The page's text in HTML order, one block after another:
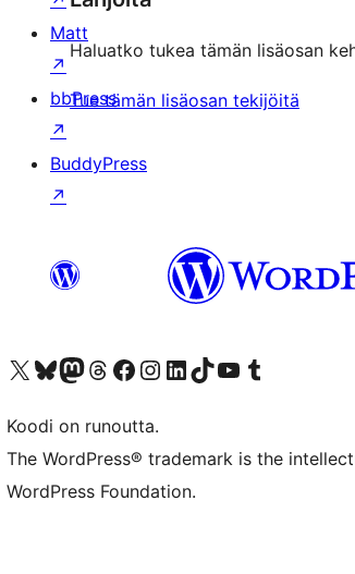
Haluatko tukea tämän lisäosan
Tue tämän lisäosan tekijöitä
Matt
↗
bbPress
↗
BuddyPress
↗
Visit our X (formerly Twitter) account
Visit our Bluesky account
Visit our Mastodon account
Visit our Threads account
Visit our Facebook page
Visit our Instagram account
Visit our LinkedIn account
Visit our TikTok account
Näytä YouTube-kanava
Visit our Tumblr account
Koodi on runoutta.
The WordPress® trademark is the
WordPress Foundation.